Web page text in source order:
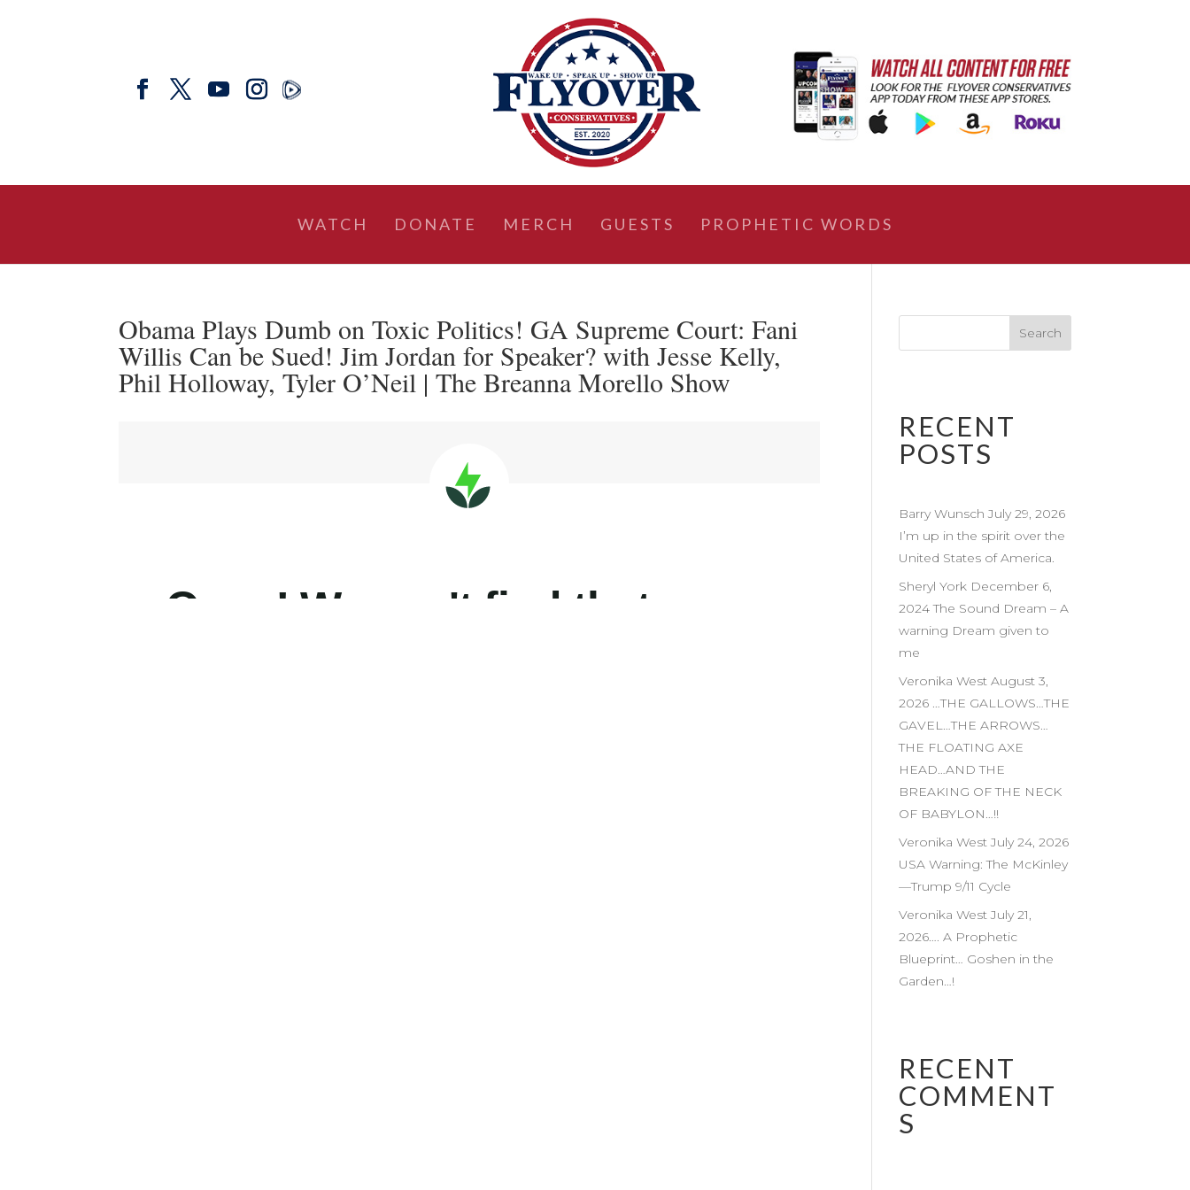
WATCH DONATE MERCH GUESTS PROPHETIC WORDS
Obama Plays Dumb on Toxic Politics! GA Supreme Court: Fani
Willis Can be Sued! Jim Jordan for Speaker? with Jesse Kelly,
Phil Holloway, Tyler O’Neil | The Breanna Morello Show
RECENT
POSTS
Barry Wunsch July 29, 2026
I’m up in the spirit over the
United States of America.
Sheryl York December 6,
2024 The Sound Dream – A
warning Dream given to
me
Veronika West August 3,
2026 …THE GALLOWS…THE
GAVEL…THE ARROWS…
THE FLOATING AXE
HEAD…AND THE
BREAKING OF THE NECK
OF BABYLON…!!
Veronika West July 24, 2026
USA Warning: The McKinley
—Trump 9/11 Cycle
Veronika West July 21,
2026…. A Prophetic
Blueprint… Goshen in the
Garden…!
RECENT
COMMENT
S